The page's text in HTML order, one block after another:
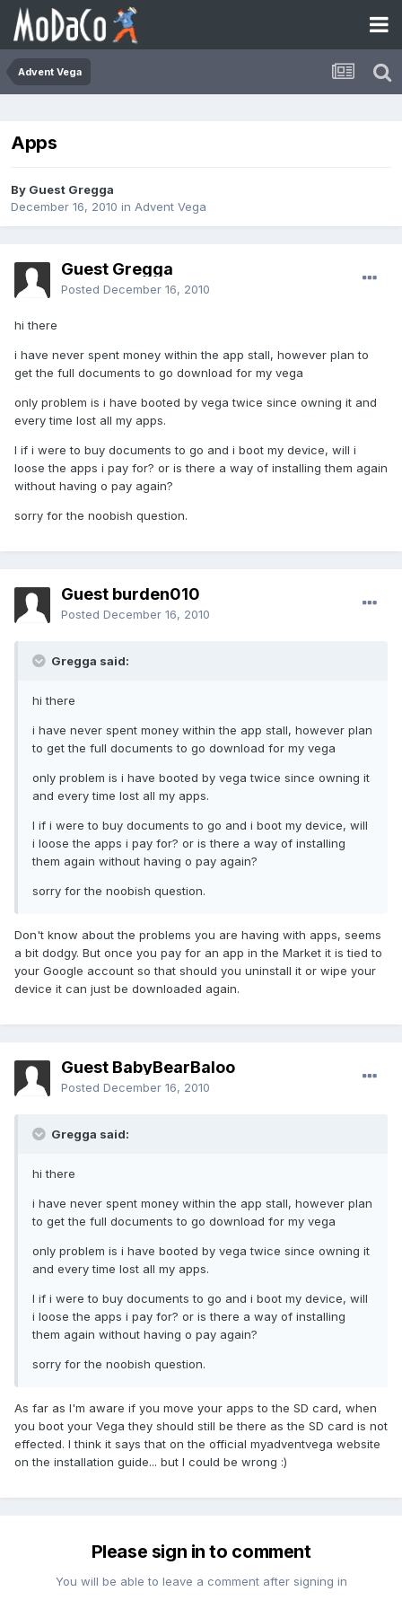
Advent Vega
Apps
By Guest Gregga
December 16, 2010 in Advent Vega
Guest Gregga
Posted December 16, 2010
hi there
i have never spent money within the app stall, however plan to
get the full documents to go download for my vega
only problem is i have booted by vega twice since owning it and
every time lost all my apps.
I if i were to buy documents to go and i boot my device, will i
loose the apps i pay for? or is there a way of installing them again
without having o pay again?
sorry for the noobish question.
Guest burden010
Posted December 16, 2010
Gregga said:
hi there
i have never spent money within the app stall, however plan
to get the full documents to go download for my vega
only problem is i have booted by vega twice since owning it
and every time lost all my apps.
I if i were to buy documents to go and i boot my device, will
i loose the apps i pay for? or is there a way of installing
them again without having o pay again?
sorry for the noobish question.
Don't know about the problems you are having with apps, seems
a bit dodgy. But once you pay for an app in the Market it is tied to
your Google account so that should you uninstall it or wipe your
device it can just be downloaded again.
Guest BabyBearBaloo
Posted December 16, 2010
Gregga said:
hi there
i have never spent money within the app stall, however plan
to get the full documents to go download for my vega
only problem is i have booted by vega twice since owning it
and every time lost all my apps.
I if i were to buy documents to go and i boot my device, will
i loose the apps i pay for? or is there a way of installing
them again without having o pay again?
sorry for the noobish question.
As far as I'm aware if you move your apps to the SD card, when
you boot your Vega they should still be there as the SD card is not
effected. I think it says that on the official myadventvega website
on the installation guide... but I could be wrong :)
Please sign in to comment
You will be able to leave a comment after signing in